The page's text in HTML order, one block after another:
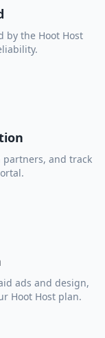
by the Hoot Host
partners, and track
ads and design,
Hoot Host plan.